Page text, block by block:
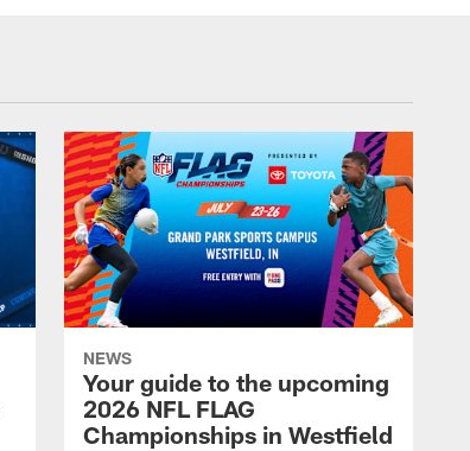
NEWS
Your guide to the upcoming
2026 NFL FLAG
Championships in Westfield